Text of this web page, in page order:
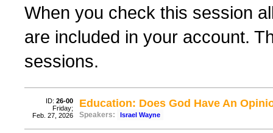
When you check this session
are included in your account.
sessions.
ID: 26-00
Friday;
Feb. 27, 2026
Education: Does God Have An
Speakers: Israel Wayne